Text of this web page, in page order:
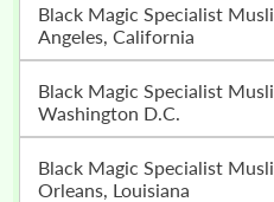
Black Magic Specialist Muslim Astrologer In Los
Angeles, California
Black Magic Specialist Muslim Astrologer In
Washington D.C.
Black Magic Specialist Muslim Astrologer In New
Orleans, Louisiana